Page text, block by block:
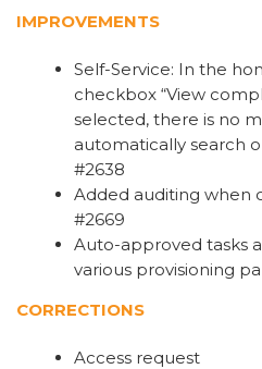
IMPROVEMENTS
Self-Service: In the
checkbox “View
selected, there is no
automatically search
#2638
Added auditing when
#2669
Auto-approved tasks
various provisioning
CORRECTIONS
Access request